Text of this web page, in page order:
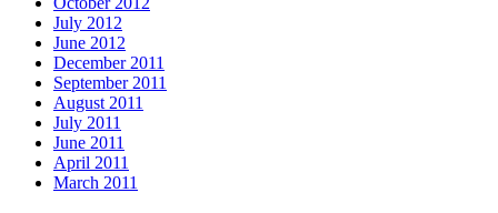
July 2012
June 2012
December 2011
September 2011
August 2011
July 2011
June 2011
April 2011
March 2011